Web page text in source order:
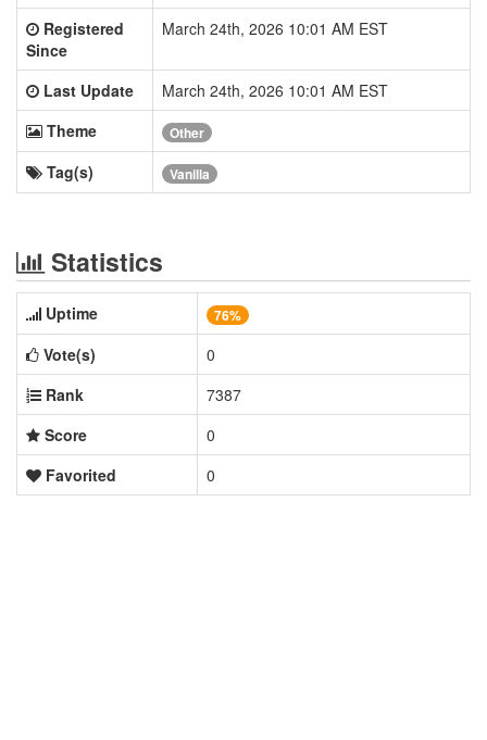
Registered
Since
March 24th, 2026 10:01 AM EST
Last Update
March 24th, 2026 10:01 AM EST
Theme
Other
Tag(s) Vanilla
Statistics
Uptime 76%
Vote(s)
0
Rank
7387
Score
0
Favorited
0